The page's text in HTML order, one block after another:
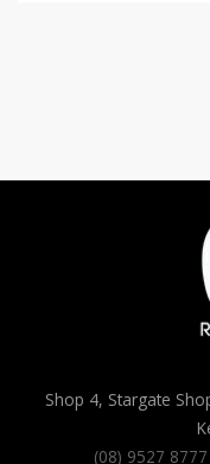
Shop 4, Stargate
(08) 9527 8777